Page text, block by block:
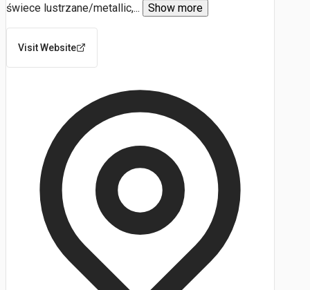
świece lustrzane/metallic,... Show more
Visit Website